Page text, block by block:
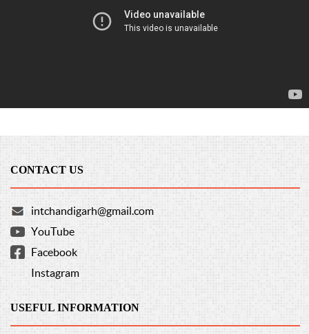
CONTACT US
intchandigarh@gmail.com
YouTube
Facebook
Instagram
USEFUL INFORMATION